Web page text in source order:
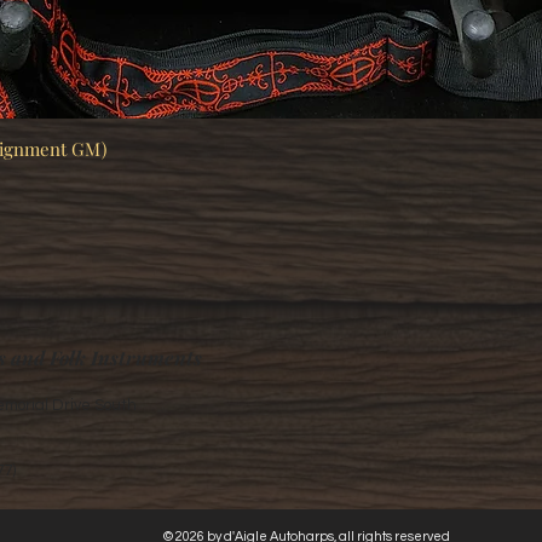
GM)
and Folk Instruments
© 2026 by d'Aigle Autoharps, all rights reserved